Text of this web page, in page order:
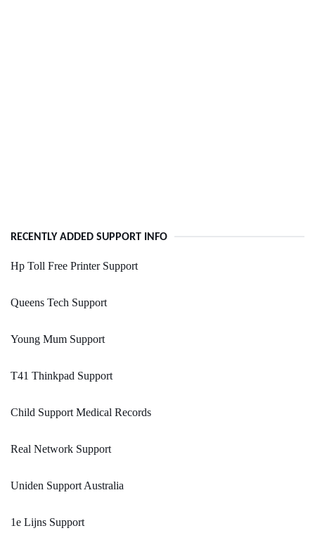
RECENTLY ADDED SUPPORT INFO
Hp Toll Free Printer Support
Queens Tech Support
Young Mum Support
T41 Thinkpad Support
Child Support Medical Records
Real Network Support
Uniden Support Australia
1e Lijns Support